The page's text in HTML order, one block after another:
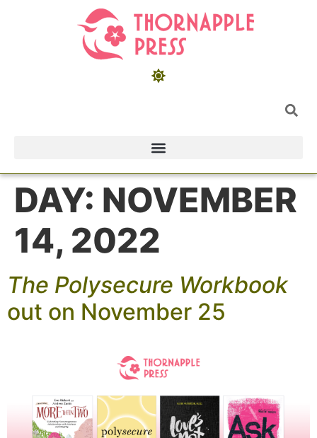
DAY: NOVEMBER
14, 2022
The Polysecure Workbook
out on November 25